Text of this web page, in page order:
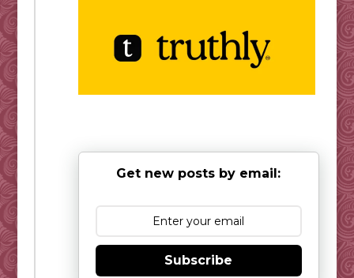
Get new posts by email:
Subscribe